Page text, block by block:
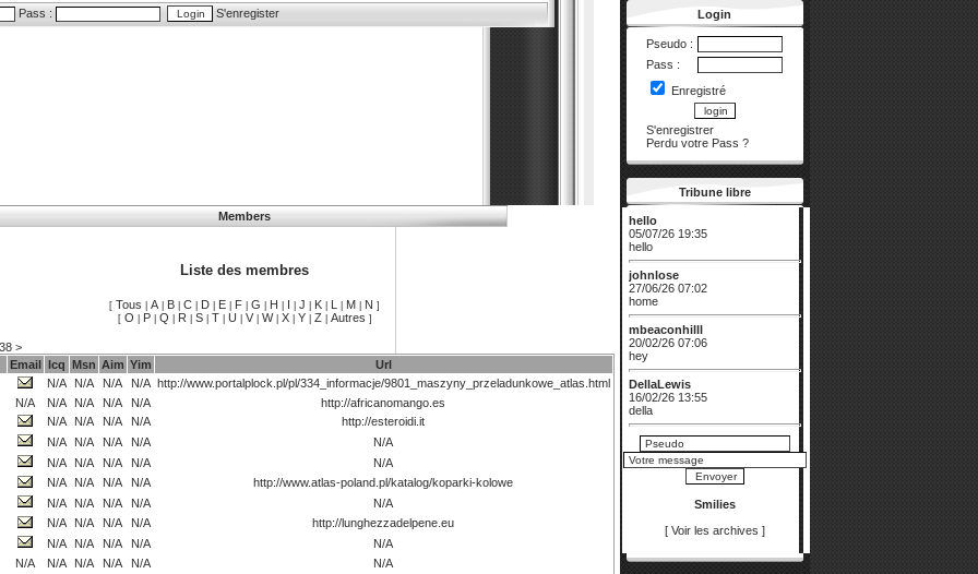
Pass : S'enregister
Members
Liste des membres
[ Tous A| B C D E F G H I J K L M N ]
[ O P| Q R| S| T U V| W| X| Y| Z| Autres ]
38 >
Email Icq Msn Aim Yim
Url
N/A N/A N/A N/A http://www.portalplock.pl/pl/334_informacje/9801_maszyny_przeladunkowe_atlas.html
N/A N/A N/A N/A N/A
http://africanomango.es
N/A N/A N/A N/A
http://esteroidi.it
N/A N/A N/A N/A
N/A
N/A N/A N/A N/A
N/A
N/A N/A N/A N/A
http://www.atlas-poland.pl/katalog/koparki-kolowe
N/A N/A N/A N/A
N/A
N/A N/A N/A N/A
http://lunghezzadelpene.eu
N/A N/A N/A N/A
N/A
N/A N/A N/A N/A N/A
N/A
Login
Pseudo :
Pass :
Enregistré
S'enregistrer
Perdu votre Pass ?
Tribune libre
hello
05/07/26 19:35
hello
johnlose
27/06/26 07:02
home
mbeaconhilll
20/02/26 07:06
hey
DellaLewis
16/02/26 13:55
della
prestigesmarigo...
13/01/26 07:33
w
12/01/26 13:03
10/01/26 11:27
Smilies
[ Voir les archives ]